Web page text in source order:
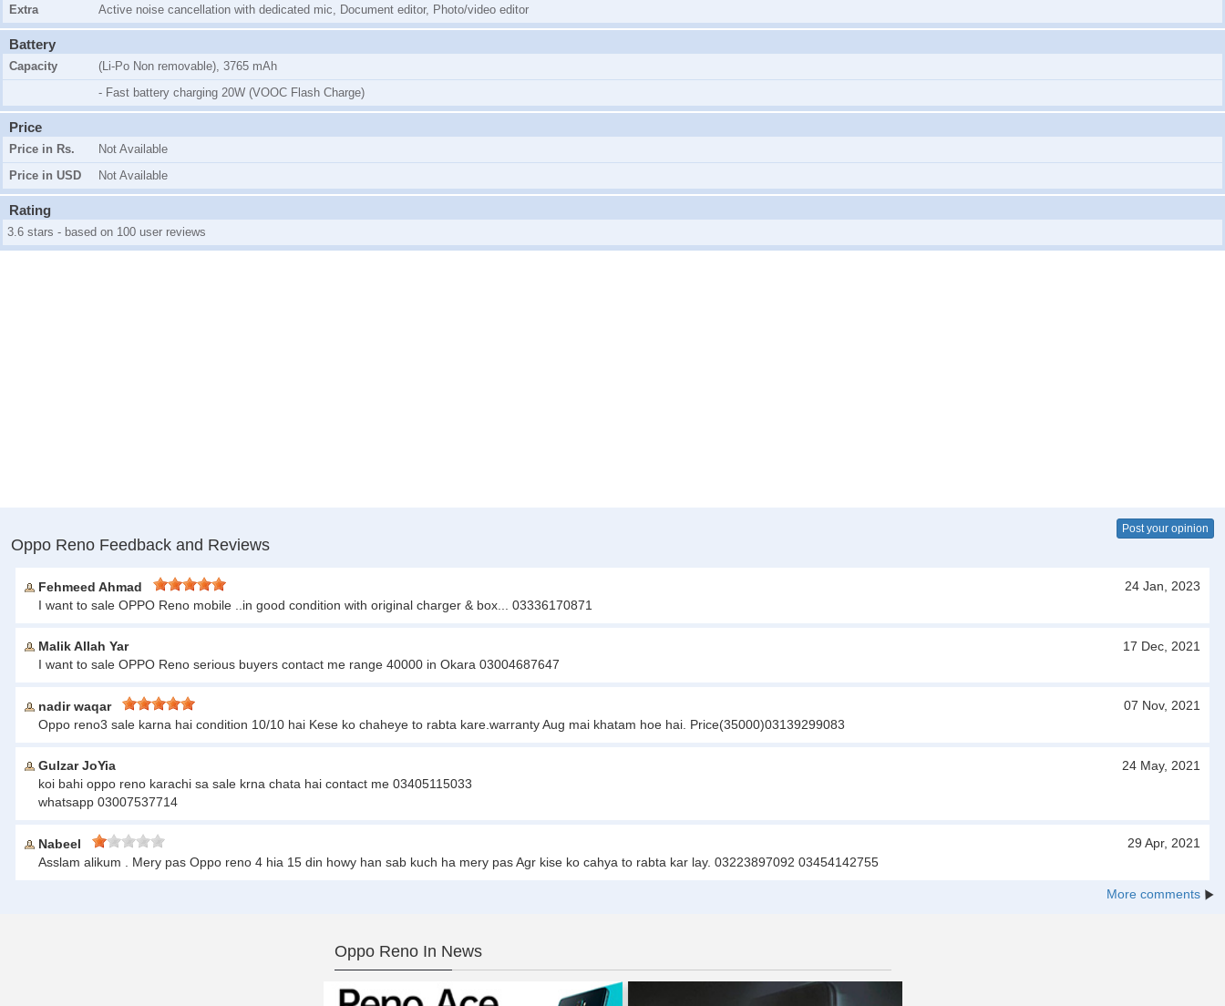
Extra
Active noise cancellation with dedicated mic, Document editor, Photo/video editor
Battery
Capacity
(Li-Po Non removable), 3765 mAh
- Fast battery charging 20W (VOOC Flash Charge)
Price
Price in Rs.
Not Available
Price in USD
Not Available
Rating
3.6 stars - based on 100 user reviews
Oppo Reno Feedback and Reviews
Post your opinion
Fehmeed Ahmad
24 Jan, 2023
I want to sale OPPO Reno mobile ..in good condition with original charger & box... 03336170871
Malik Allah Yar
17 Dec, 2021
I want to sale OPPO Reno serious buyers contact me range 40000 in Okara 03004687647
nadir waqar
07 Nov, 2021
Oppo reno3 sale karna hai condition 10/10 hai Kese ko chaheye to rabta kare.warranty Aug mai khatam hoe hai. Price(35000)03139299083
Gulzar JoYia
24 May, 2021
koi bahi oppo reno karachi sa sale krna chata hai contact me 03405115033
whatsapp 03007537714
Nabeel
29 Apr, 2021
Asslam alikum . Mery pas Oppo reno 4 hia 15 din howy han sab kuch ha mery pas Agr kise ko cahya to rabta kar lay. 03223897092 03454142755
More comments
Oppo Reno In News